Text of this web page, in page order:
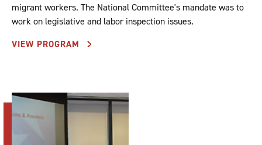
migrant workers. The National Committee's mandate was to
work on legislative and labor inspection issues.
VIEW PROGRAM